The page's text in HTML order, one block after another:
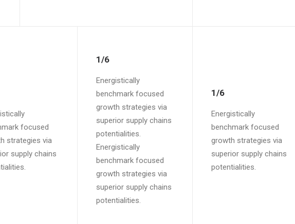
focused
strategies via
supply chains
1/6
Energistically
benchmark focused
growth strategies via
superior supply chains
potentialities.
Energistically
benchmark focused
growth strategies via
superior supply chains
potentialities.
1/6
Energistically
benchmark focused
growth strategies via
superior supply chains
potentialities.